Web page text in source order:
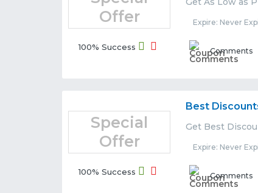
Offer
100% Success
Expire: Never
Comments
Special
Offer
100% Success
Best
Get Best
Expire: Never
Comments